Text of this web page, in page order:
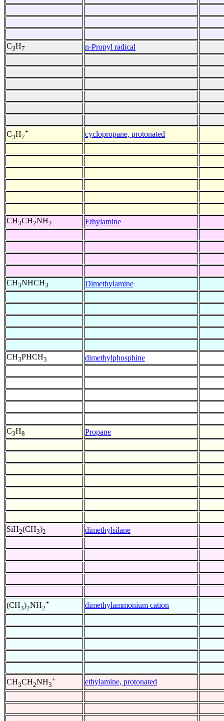
C3H7 n-Propyl radical
C3H7
+ cyclopropane, protonated
CH3CH2NH2 Ethylamine
CH3NHCH3 Dimethylamine
CH3PHCH3 dimethylphosphine
C3H8 Propane
SiH2(CH3)2 dimethylsilane
(CH3)2NH2
+ dimethylammonium cation
CH3CH2NH3
+ ethylamine, protonated